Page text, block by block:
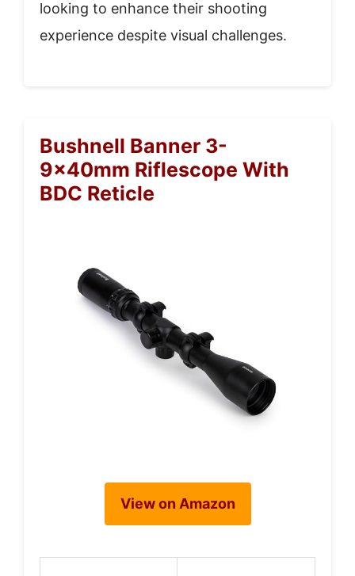
looking to enhance their shooting
experience despite visual challenges.
Bushnell Banner 3-
9x40mm Riflescope With
BDC Reticle
View on Amazon